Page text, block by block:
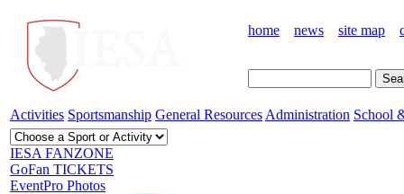
home news site map
Activities Sportsmanship General Resources Administration School
IESA FANZONE
GoFan TICKETS
EventPro Photos